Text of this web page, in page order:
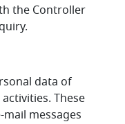
the Controller
data of
These
messages